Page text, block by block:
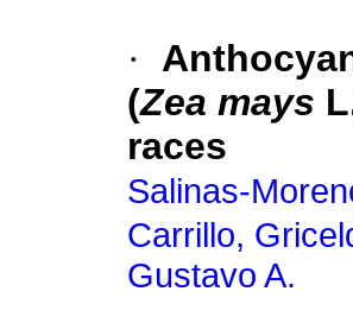
·
(Zea mays
races
Salinas-
Carrillo,
Gustavo A.